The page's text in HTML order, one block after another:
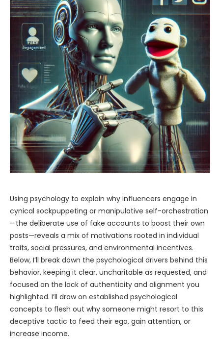
Using psychology to explain why influencers engage in
cynical sockpuppeting or manipulative self-orchestration
—the deliberate use of fake accounts to boost their own
posts—reveals a mix of motivations rooted in individual
traits, social pressures, and environmental incentives.
Below, I’ll break down the psychological drivers behind this
behavior, keeping it clear, uncharitable as requested, and
focused on the lack of authenticity and alignment you
highlighted. I’ll draw on established psychological
concepts to flesh out why someone might resort to this
deceptive tactic to feed their ego, gain attention, or
increase income.